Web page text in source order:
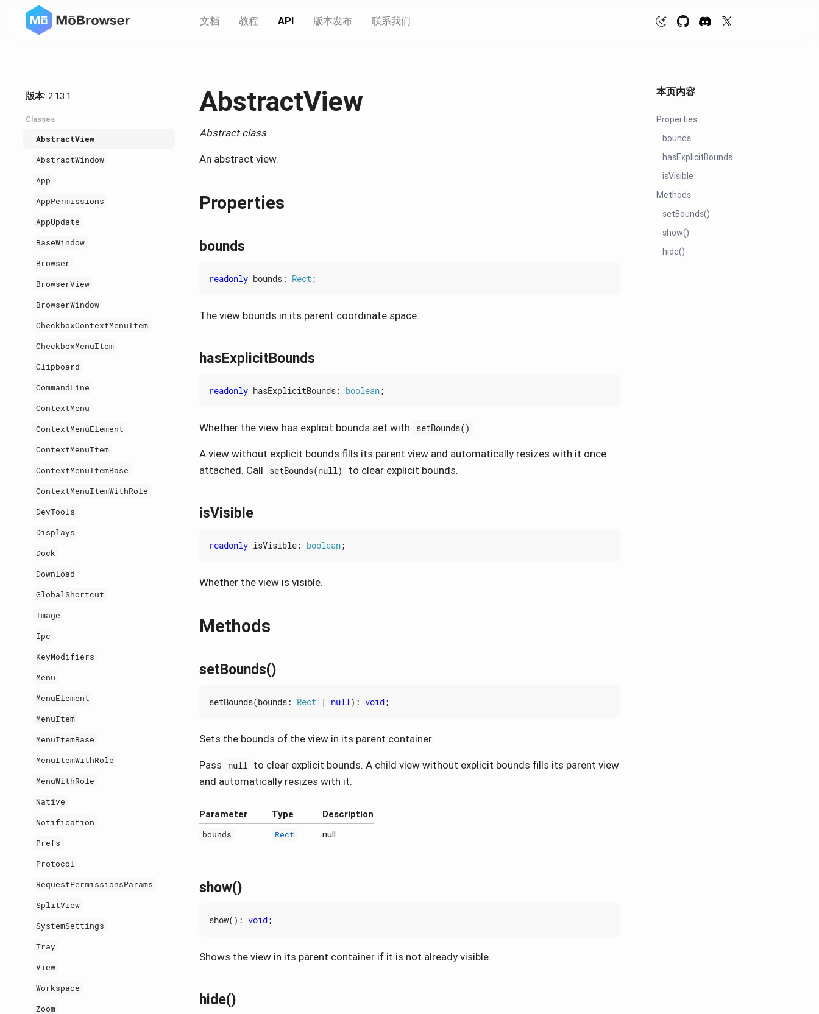
文档 教程 API 版本发布 联系我们
版本: 2.13.1
Classes
AbstractView
AbstractWindow
App
AppPermissions
AppUpdate
BaseWindow
Browser
BrowserView
BrowserWindow
CheckboxContextMenuItem
CheckboxMenuItem
Clipboard
CommandLine
ContextMenu
ContextMenuElement
ContextMenuItem
ContextMenuItemBase
ContextMenuItemWithRole
DevTools
Displays
Dock
Download
GlobalShortcut
Image
Ipc
KeyModifiers
Menu
MenuElement
MenuItem
MenuItemBase
MenuItemWithRole
MenuWithRole
Native
Notification
Prefs
Protocol
RequestPermissionsParams
SplitView
SystemSettings
Tray
View
Workspace
Zoom
AbstractView
Abstract class
An abstract view.
Properties
bounds
readonly bounds: Rect;
The view bounds in its parent coordinate space.
hasExplicitBounds
readonly hasExplicitBounds: boolean;
Whether the view has explicit bounds set with setBounds() .
A view without explicit bounds fills its parent view and automatically resizes with it once
attached. Call
setBounds(null) to clear explicit bounds.
isVisible
readonly isVisible: boolean;
Whether the view is visible.
Methods
setBounds()
setBounds(bounds: Rect | null) : void;
Sets the bounds of the view in its parent container.
Pass
null to clear explicit bounds. A child view without explicit bounds fills its parent view
and automatically resizes with it.
Parameter Type Description
bounds Rect null
show()
show() : void;
Shows the view in its parent container if it is not already visible.
hide()
本页内容
Properties
bounds
hasExplicitBounds
isVisible
Methods
setBounds()
show()
hide()